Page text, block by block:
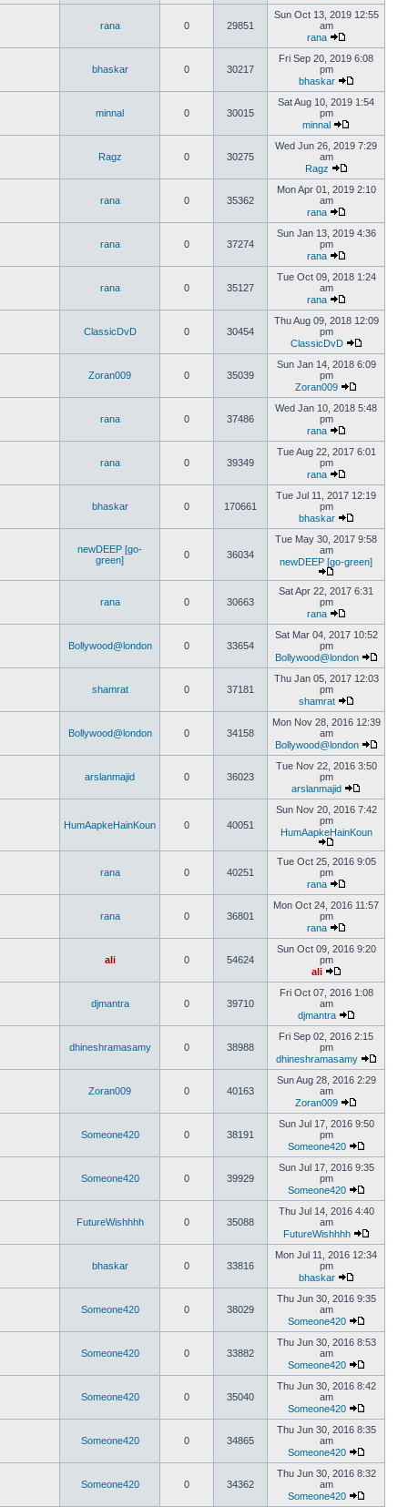
rana 0 29851
Sun Oct 13, 2019 12:55
am
rana
bhaskar 0 30217
Fri Sep 20, 2019 6:08
pm
bhaskar
minnal 0 30015
Sat Aug 10, 2019 1:54
pm
minnal
Ragz 0 30275
Wed Jun 26, 2019 7:29
am
Ragz
rana 0 35362
Mon Apr 01, 2019 2:10
am
rana
rana 0 37274
Sun Jan 13, 2019 4:36
pm
rana
rana 0 35127
Tue Oct 09, 2018 1:24
am
rana
ClassicDvD 0 30454
Thu Aug 09, 2018 12:09
pm
ClassicDvD
Zoran009 0 35039
Sun Jan 14, 2018 6:09
pm
Zoran009
rana 0 37486
Wed Jan 10, 2018 5:48
pm
rana
rana 0 39349
Tue Aug 22, 2017 6:01
pm
rana
bhaskar 0 170661
Tue Jul 11, 2017 12:19
pm
bhaskar
newDEEP [go-
green]
0 36034
Tue May 30, 2017 9:58
am
newDEEP [go-green]
rana 0 30663
Sat Apr 22, 2017 6:31
pm
rana
Bollywood@london 0 33654
Sat Mar 04, 2017 10:52
pm
Bollywood@london
shamrat 0 37181
Thu Jan 05, 2017 12:03
pm
shamrat
Bollywood@london 0 34158
Mon Nov 28, 2016 12:39
am
Bollywood@london
arslanmajid 0 36023
Tue Nov 22, 2016 3:50
pm
arslanmajid
HumAapkeHainKoun 0 40051
Sun Nov 20, 2016 7:42
pm
HumAapkeHainKoun
rana 0 40251
Tue Oct 25, 2016 9:05
pm
rana
rana 0 36801
Mon Oct 24, 2016 11:57
pm
rana
ali 0 54624
Sun Oct 09, 2016 9:20
pm
ali
djmantra 0 39710
Fri Oct 07, 2016 1:08
am
djmantra
dhineshramasamy 0 38988
Fri Sep 02, 2016 2:15
pm
dhineshramasamy
Zoran009 0 40163
Sun Aug 28, 2016 2:29
am
Zoran009
Someone420 0 38191
Sun Jul 17, 2016 9:50
pm
Someone420
Someone420 0 39929
Sun Jul 17, 2016 9:35
pm
Someone420
FutureWishhhh 0 35088
Thu Jul 14, 2016 4:40
am
FutureWishhhh
bhaskar 0 33816
Mon Jul 11, 2016 12:34
pm
bhaskar
Someone420 0 38029
Thu Jun 30, 2016 9:35
am
Someone420
Someone420 0 33882
Thu Jun 30, 2016 8:53
am
Someone420
Someone420 0 35040
Thu Jun 30, 2016 8:42
am
Someone420
Someone420 0 34865
Thu Jun 30, 2016 8:35
am
Someone420
Someone420 0 34362
Thu Jun 30, 2016 8:32
am
Someone420